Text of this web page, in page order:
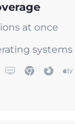
at once
systems